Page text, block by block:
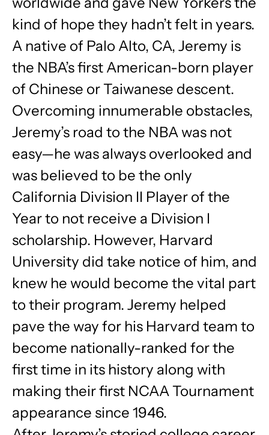
kind of hope they hadn’t felt in years.
A native of Palo Alto, CA, Jeremy is
the NBA’s first American-born player
of Chinese or Taiwanese descent.
Overcoming innumerable obstacles,
Jeremy’s road to the NBA was not
easy—he was always overlooked and
was believed to be the only
California Division II Player of the
Year to not receive a Division I
scholarship. However, Harvard
University did take notice of him, and
knew he would become the vital part
to their program. Jeremy helped
pave the way for his Harvard team to
become nationally-ranked for the
first time in its history along with
making their first NCAA Tournament
appearance since 1946.